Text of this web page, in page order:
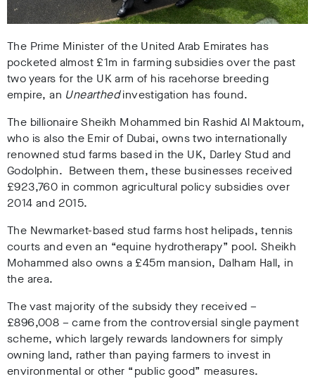
The Prime Minister of the United Arab Emirates has
pocketed almost £1m in farming subsidies over the past
two years for the UK arm of his racehorse breeding
empire, an Unearthedinvestigation has found.
The billionaire Sheikh Mohammed bin Rashid Al Maktoum,
who is also the Emir of Dubai, owns two internationally
renowned stud farms based in the UK, Darley Stud and
Godolphin. Between them, these businesses received
£923,760 in common agricultural policy subsidies over
2014 and 2015.
The Newmarket-based stud farms host helipads, tennis
courts and even an “equine hydrotherapy” pool. Sheikh
Mohammed also owns a £45m mansion, Dalham Hall, in
the area.
The vast majority of the subsidy they received –
£896,008 – came from the controversial single payment
scheme, which largely rewards landowners for simply
owning land, rather than paying farmers to invest in
environmental or other “public good” measures.